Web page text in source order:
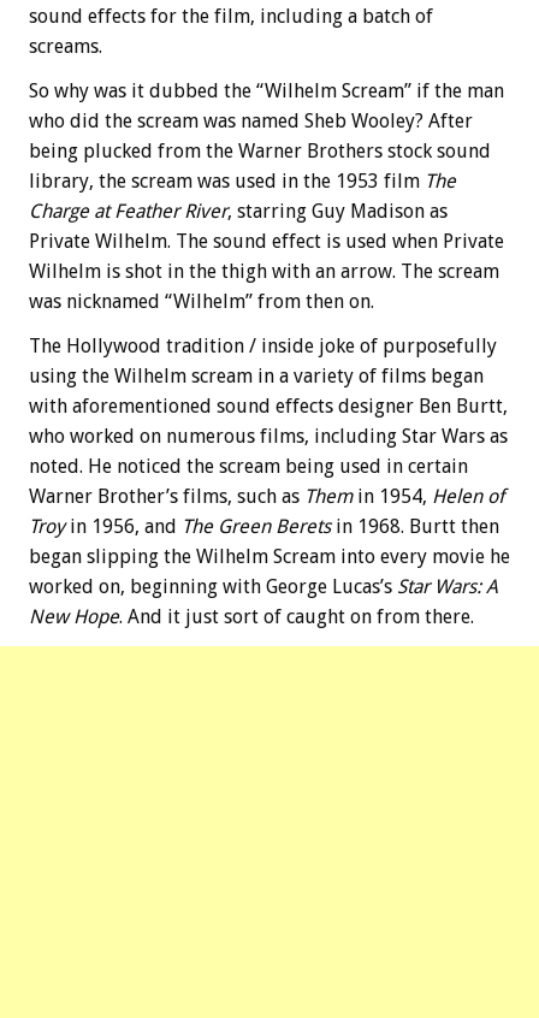
sound effects for the film, including a batch of
screams.
So why was it dubbed the “Wilhelm Scream” if the man
who did the scream was named Sheb Wooley? After
being plucked from the Warner Brothers stock sound
library, the scream was used in the 1953 film The
Charge at Feather River, starring Guy Madison as
Private Wilhelm. The sound effect is used when Private
Wilhelm is shot in the thigh with an arrow. The scream
was nicknamed “Wilhelm” from then on.
The Hollywood tradition / inside joke of purposefully
using the Wilhelm scream in a variety of films began
with aforementioned sound effects designer Ben Burtt,
who worked on numerous films, including Star Wars as
noted. He noticed the scream being used in certain
Warner Brother’s films, such as Themin 1954, Helen of
Troyin 1956, and The Green Beretsin 1968. Burtt then
began slipping the Wilhelm Scream into every movie he
worked on, beginning with George Lucas’s Star Wars: A
New Hope. And it just sort of caught on from there.